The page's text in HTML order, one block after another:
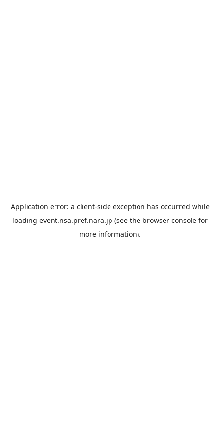
Application error: a client-side exception has occurred while
loading event.nsa.pref.nara.jp (see the browser console for
more information).